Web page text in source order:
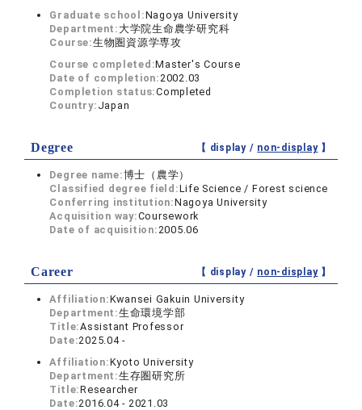
Graduate school:Nagoya University
Department: 大学院生命農学研究科
Course:生物圏資源学専攻
Course completed:Master's Course
Date of completion: 2002.03
Completion status:Completed
Country: Japan
Degree 【 display / non-display】
Degree name:博士（農学）
Classified degree field:Life Science / Forest science
Conferring institution:Nagoya University
Acquisition way:Coursework
Date of acquisition: 2005.06
Career 【 display / non-display】
Affiliation:Kwansei Gakuin University
Department:生命環境学部
Title:Assistant Professor
Date:2025.04 -
Affiliation:Kyoto University
Department:生存圏研究所
Title:Researcher
Date:2016.04 - 2021.03